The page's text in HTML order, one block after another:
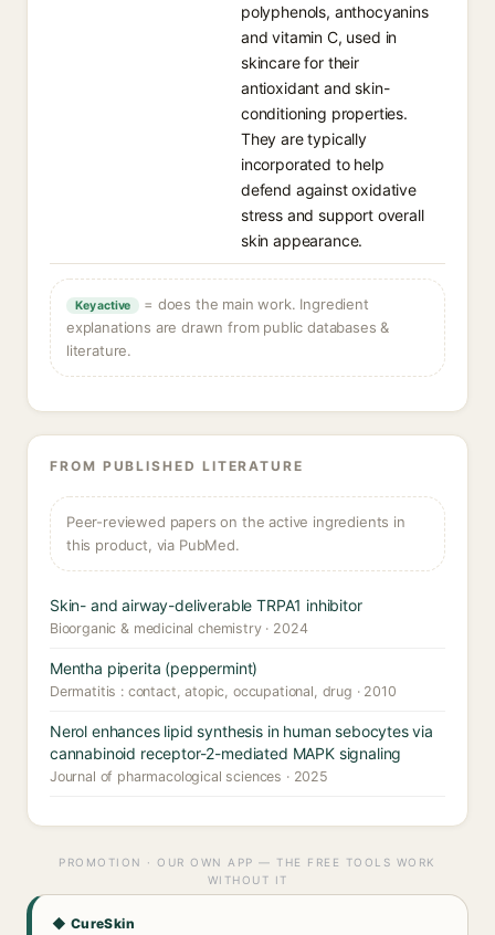
polyphenols, anthocyanins
and vitamin C, used in
skincare for their
antioxidant and skin-
conditioning properties.
They are typically
incorporated to help
defend against oxidative
stress and support overall
skin appearance.
Key active
= does the main work. Ingredient
explanations are drawn from public databases &
literature.
FROM PUBLISHED LITERATURE
Peer-reviewed papers on the active ingredients in
this product, via PubMed.
Skin- and airway-deliverable TRPA1 inhibitor
Bioorganic & medicinal chemistry · 2024
Mentha piperita (peppermint)
Dermatitis : contact, atopic, occupational, drug · 2010
Nerol enhances lipid synthesis in human sebocytes via
cannabinoid receptor-2-mediated MAPK signaling
Journal of pharmacological sciences · 2025
PROMOTION · OUR OWN APP — THE FREE TOOLS WORK
WITHOUT IT
◆ CureSkin